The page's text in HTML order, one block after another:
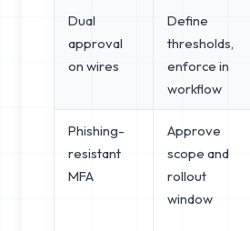
Dual
approval
on wires
Define
thresholds,
enforce in
workflow
Phishing-
resistant
MFA
Approve
scope and
rollout
window